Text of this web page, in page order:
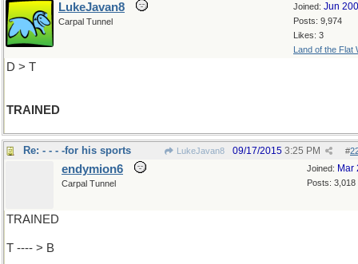
Joined: Jun
Posts: 9,974
Likes: 3
Land of the Flat
LukeJavan8
Carpal Tunnel
D > T
TRAINED
Re: - - - -for his sports LukeJavan8 #
09/17/2015 3:25 PM
Joined: Mar
Posts: 3,018
endymion6
Carpal Tunnel
TRAINED
T ---- > B